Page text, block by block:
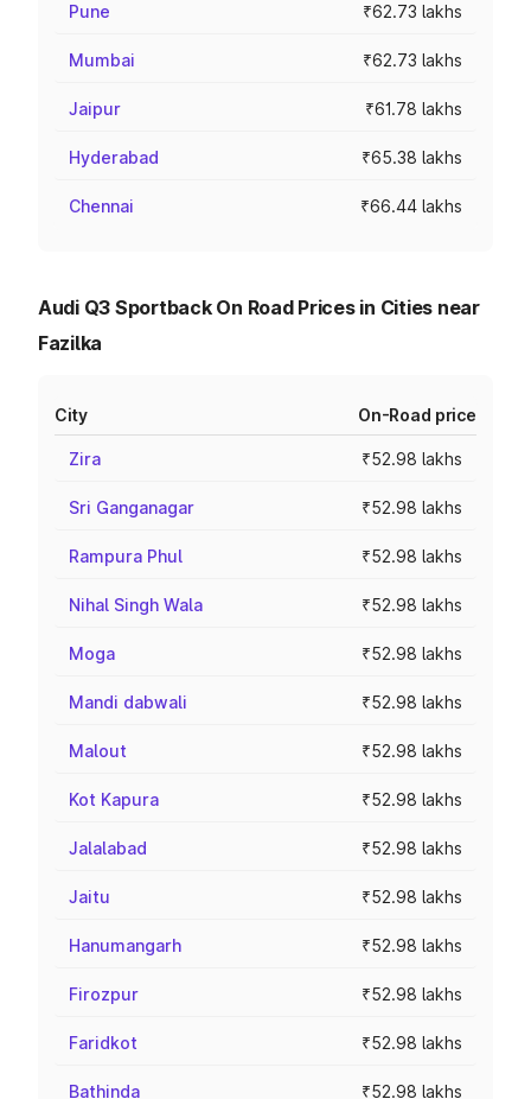
Pune ₹62.73 lakhs
Mumbai ₹62.73 lakhs
Jaipur ₹61.78 lakhs
Hyderabad ₹65.38 lakhs
Chennai ₹66.44 lakhs
Audi Q3 Sportback On Road Prices in Cities near
Fazilka
City On-Road price
Zira ₹52.98 lakhs
Sri Ganganagar ₹52.98 lakhs
Rampura Phul ₹52.98 lakhs
Nihal Singh Wala ₹52.98 lakhs
Moga ₹52.98 lakhs
Mandi dabwali ₹52.98 lakhs
Malout ₹52.98 lakhs
Kot Kapura ₹52.98 lakhs
Jalalabad ₹52.98 lakhs
Jaitu ₹52.98 lakhs
Hanumangarh ₹52.98 lakhs
Firozpur ₹52.98 lakhs
Faridkot ₹52.98 lakhs
Bathinda ₹52.98 lakhs